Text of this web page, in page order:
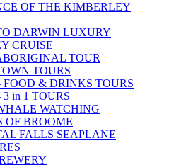
OF THE KIMBERLEY
DARWIN LUXURY
CRUISE
TOUR
TOURS
FOOD & DRINKS TOURS
in 1 TOURS
WATCHING
OF BROOME
FALLS SEAPLANE